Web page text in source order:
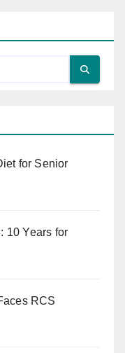
for Senior
10 Years for
RCS